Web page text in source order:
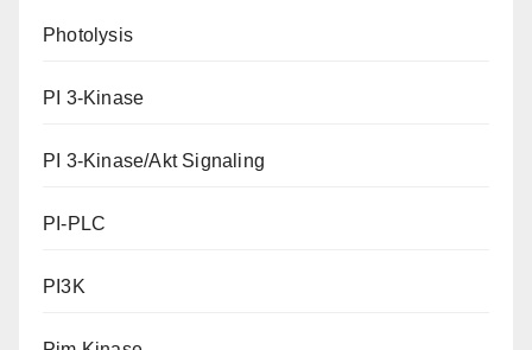
Photolysis
PI 3-Kinase
PI 3-Kinase/Akt Signaling
PI-PLC
PI3K